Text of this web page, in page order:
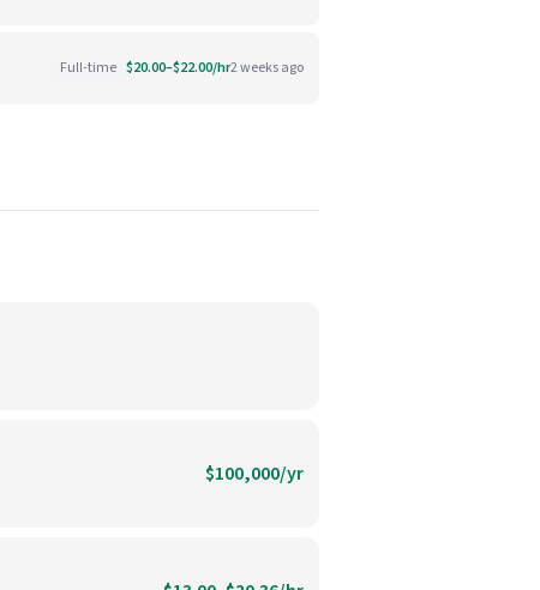
Full-time $20.00–$22.00/hr2 weeks ago
$100,000/yr